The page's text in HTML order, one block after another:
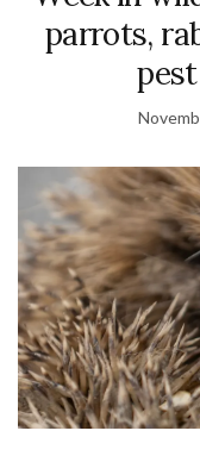
parrots,